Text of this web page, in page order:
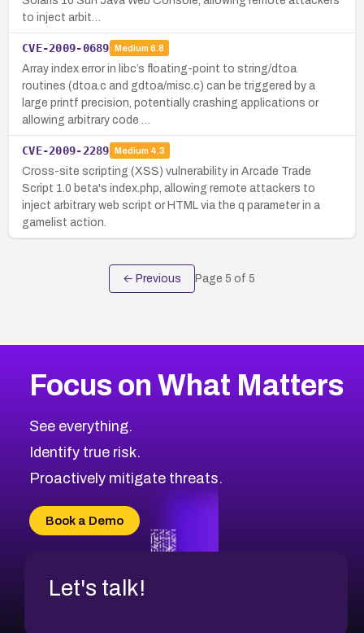
to inject arbit…
CVE-2009-0689 Medium 6.8
Array index error in libc’s floating-point to string/dtoa
routines (dtoa.c and gdtoa/misc.c) can be triggered by a
large printf precision, potentially crashing applications or
allowing arbitrary code …
CVE-2009-2289 Medium 4.3
Cross-site scripting (XSS) vulnerability in Arcade Trade
Script 1.0 beta's index.php, allowing remote attackers to
inject arbitrary web script or HTML via the q parameter in a
gamelist action.
← Previous Page 5 of 5
Focus on What Matters
See everything.
Identify true risk.
Proactively mitigate threats.
Book a Demo
Let's talk!